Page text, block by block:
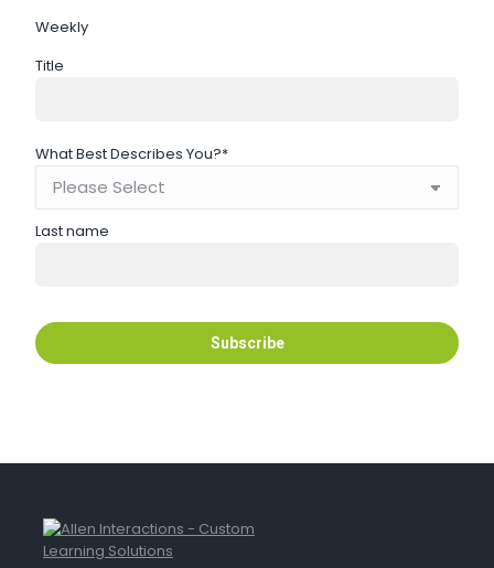
Weekly
Title
What Best Describes You?*
Last name